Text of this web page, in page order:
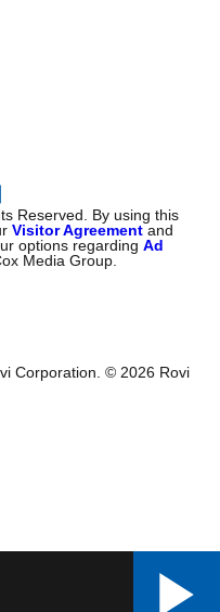
Reserved. By using this
Visitor Agreement and
options regardingAd
Media Group.
Corporation. © 2026 Rovi